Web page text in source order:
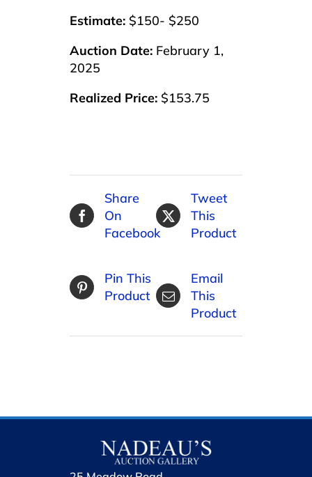
Estimate: $150- $250
Auction Date: February 1,
2025
Realized Price: $153.75
Share
On
Facebook
Tweet
This
Product
Pin This
Product
Email
This
Product